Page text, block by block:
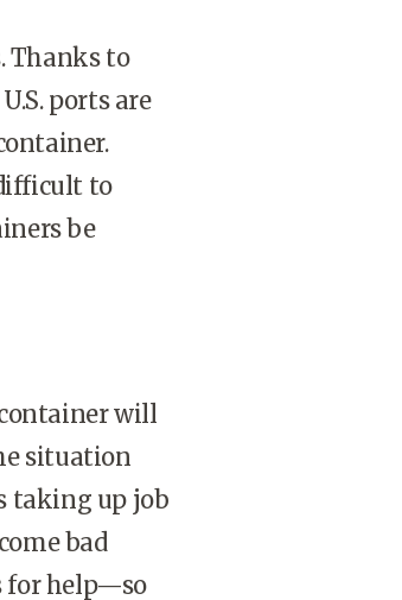
Thanks to
ports are
to
be
will
situation
taking up job
bad
for help—so